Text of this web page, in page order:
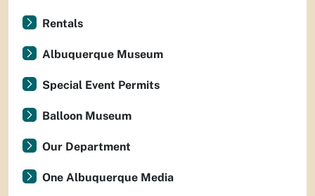
Rentals
Albuquerque Museum
Special Event Permits
Balloon Museum
Our Department
One Albuquerque Media